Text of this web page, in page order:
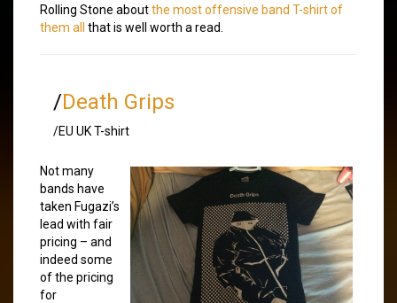
Rolling Stone aboutthe most offensive band T-shirt of
them all
that is well worth a read.
/Death Grips
/EU UK T-shirt
Not many
bands have
taken Fugazi’s
lead with fair
pricing – and
indeed some
of the pricing
for